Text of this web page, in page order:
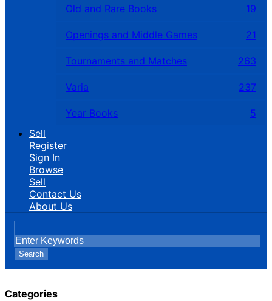
Old and Rare Books 19
Openings and Middle Games 21
Tournaments and Matches 263
Varia 237
Year Books
5
Sell
Register
Sign In
Browse
Sell
Contact Us
About Us
Search
Categories